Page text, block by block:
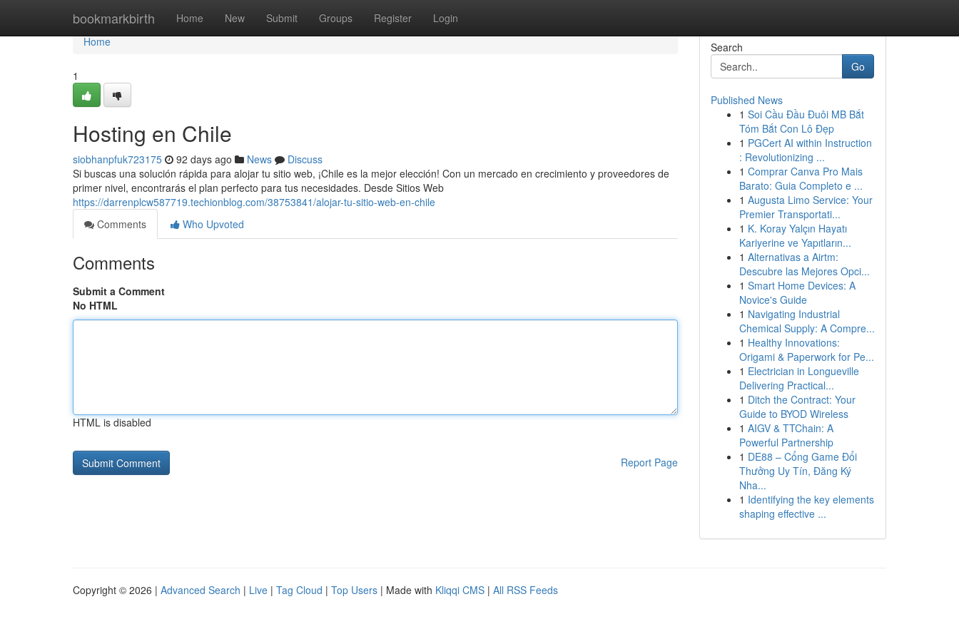
bookmarkbirth Home New Submit Groups Register Login
Home
Home
1
Hosting en Chile
siobhanpfuk723175 92 days ago News
Discuss
Si buscas una solución rápida para alojar tu sitio web, ¡Chile es la mejor elección! Con un mercado en crecimiento y proveedores de
primer nivel, encontrarás el plan perfecto para tus necesidades. Desde Sitios Web
https://darrenplcw587719.techionblog.com/38753841/alojar-tu-sitio-web-en-chile
Comments
Who Upvoted
Comments
Submit a Comment
No HTML
HTML is disabled
Report Page
Search
Go
Published News
1 Soi Cầu Đầu Đuôi MB Bắt
Tóm Bắt Con Lô Đẹp
1 PGCert AI within Instruction
: Revolutionizing ...
1 Comprar Canva Pro Mais
Barato: Guia Completo e ...
1 Augusta Limo Service: Your
Premier Transportati...
1 K. Koray Yalçın Hayatı
Kariyerine ve Yapıtların...
1 Alternativas a Airtm:
Descubre las Mejores Opci...
1 Smart Home Devices: A
Novice's Guide
1 Navigating Industrial
Chemical Supply: A Compre...
1 Healthy Innovations:
Origami & Paperwork for Pe...
1 Electrician in Longueville
Delivering Practical...
1 Ditch the Contract: Your
Guide to BYOD Wireless
1 AIGV & TTChain: A
Powerful Partnership
1 DE88 – Cổng Game Đổi
Thưởng Uy Tín, Đăng Ký
Nha...
1 Identifying the key elements
shaping effective ...
Copyright © 2026 | Advanced Search | Live | Tag Cloud | Top Users | Made with Kliqqi CMS | All RSS Feeds